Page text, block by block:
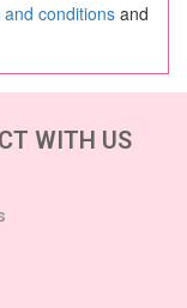
conditionsand
WITH US